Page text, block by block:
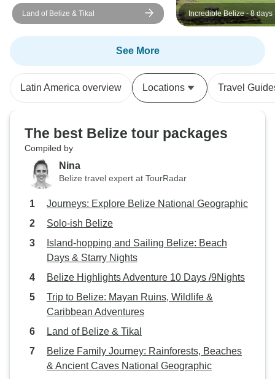
Land of Belize & Tikal Incredible Belize - 8 days
See More
Latin America overview Locations Travel
The best Belize tour packages
Compiled by
Nina
Belize travel expert at TourRadar
Journeys: Explore Belize National Geographic
Solo-ish Belize
Island-hopping and Sailing Belize: Beach
Days & Starry Nights
Belize Highlights Adventure 10 Days /9Nights
Trip to Belize: Mayan Ruins, Wildlife &
Caribbean Adventures
Land of Belize & Tikal
Belize Family Journey: Rainforests, Beaches
& Ancient Caves National Geographic